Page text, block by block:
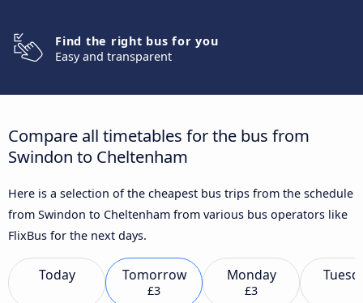
Find the right bus for you
Easy and transparent
Compare all timetables for the bus from
Swindon to Cheltenham
Here is a selection of the cheapest bus trips from the schedule
from Swindon to Cheltenham from various bus operators like
FlixBus for the next days.
Today Tomorrow
£3
Monday
£3